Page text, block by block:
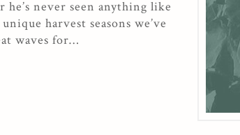
never seen anything like
harvest seasons we’ve
waves for…